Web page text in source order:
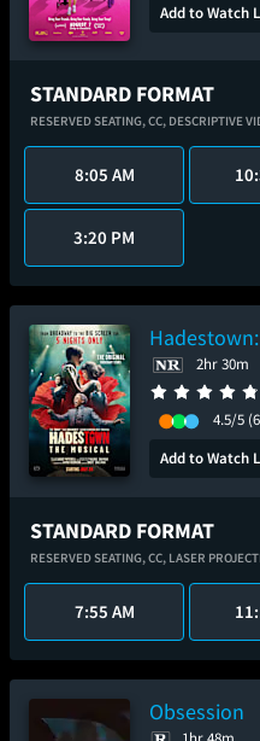
Add to Watch
STANDARD FORMAT
RESERVED SEATING,CC, DESCRIPTIVE
8:05 AM
3:20 PM
2hr 30m
4.5/5
Add to Watch
STANDARD FORMAT
RESERVED SEATING,CC, LASER
7:55 AM
Obsession